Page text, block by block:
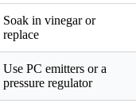
Soak in vinegar or
replace
Use PC emitters or a
pressure regulator